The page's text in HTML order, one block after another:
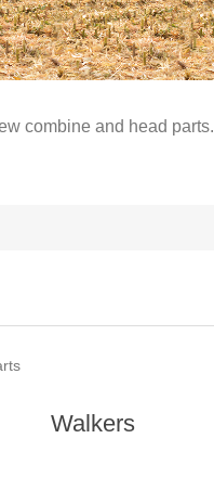
combine and head parts.
Walkers